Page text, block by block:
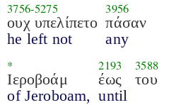
3756-5275
ουχ υπελίπετο
he left not
3956
πάσαν
any
*
Ιεροβοάμ
of Jeroboam,
2193
έως
until
3588
του